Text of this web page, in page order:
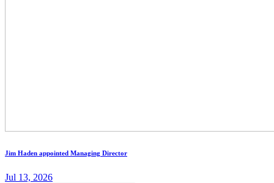
Jim Haden appointed Managing Director
Jul 13, 2026